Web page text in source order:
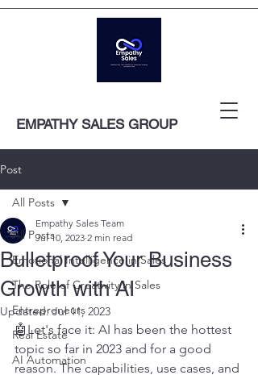
EMPATHY SALES GROUP
Post
All Posts
Emotional Intelligence in Sales
The Role of Creativity in Sales
Entrepreneurs
Real Estate
AI Automation
All Posts
Bulletproof Your Business
Growth with AI
Empathy Sales Team
Jul 10, 2023 2 min read
Updated:Jul 11, 2023
🤖Let's face it: AI has been the hottest
topic so far in 2023 and for a good
reason. The capabilities, use cases, and